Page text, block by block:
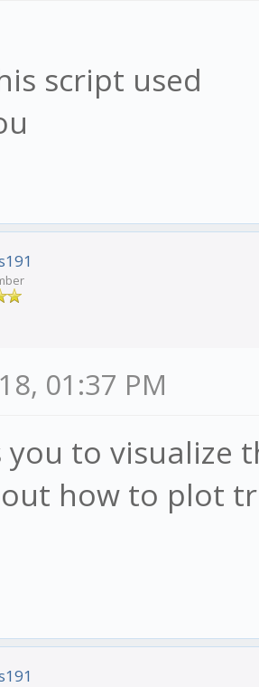
script used
01:37 PM
you to visualize
how to plot